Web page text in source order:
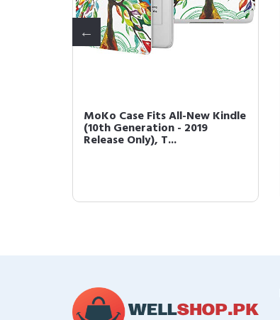
MoKo Case Fits All-New Kindle
(10th Generation - 2019
Release Only), T...